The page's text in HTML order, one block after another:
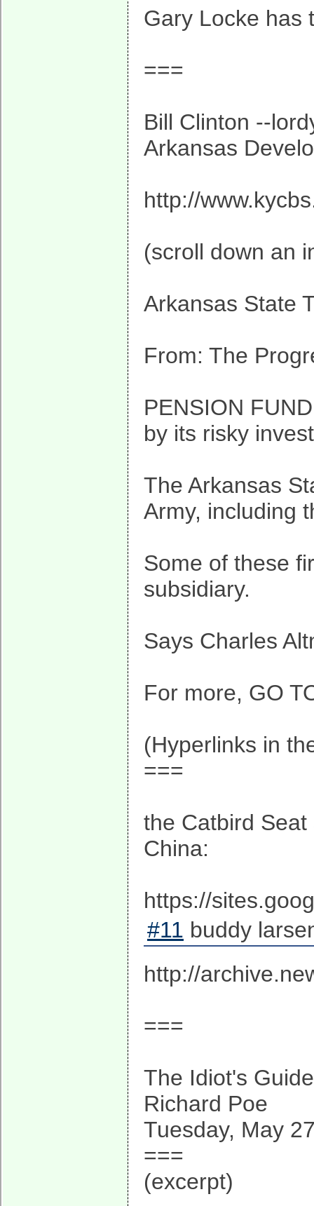
Gary Locke has
===
Bill Clinton --
Arkansas
http://
(scroll down an
Arkansas State
From: The
PENSION
by its risky
The Arkansas
Army, including
Some of these
subsidiary.
Says Charles
For more, GO
(Hyperlinks in
===
the Catbird
China:
https://
#11 buddy
http://
===
The Idiot's
Richard Poe
Tuesday, May
===
(excerpt)